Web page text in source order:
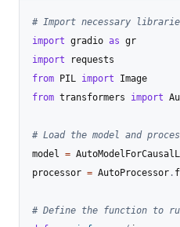
# Import necessary
import gradio as
import
from PIL import
from transformers import
# Load the model and
model =
processor = AutoProcessor .
# Define the function to